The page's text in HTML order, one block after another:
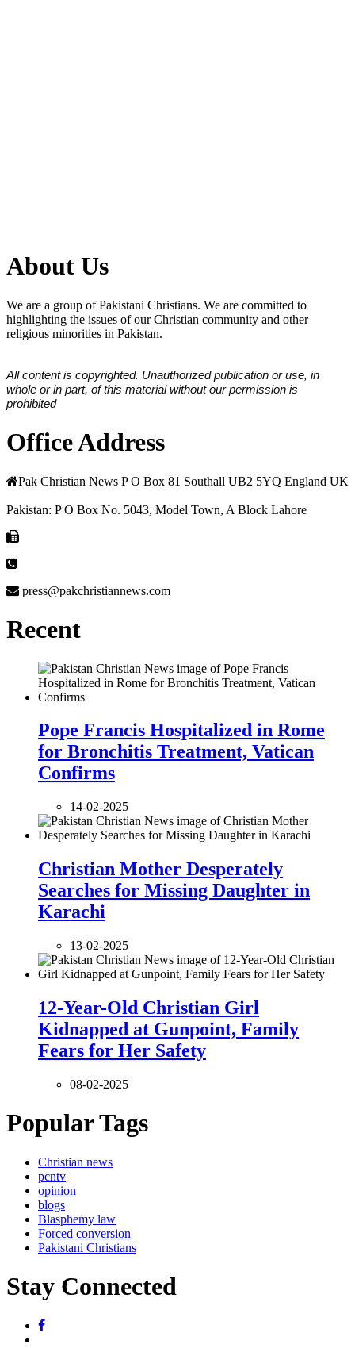
About Us
We are a group of Pakistani Christians. We are committed to
highlighting the issues of our Christian community and other
religious minorities in Pakistan.
All content is copyrighted. Unauthorized publication or use, in
whole or in part, of this material without our permission is
prohibited
Office Address
Pak Christian News P O Box 81 Southall UB2 5YQ England UK
Pakistan: P O Box No. 5043, Model Town, A Block Lahore
press@pakchristiannews.com
Recent
Pope Francis Hospitalized in Rome
for Bronchitis Treatment, Vatican
Confirms
14-02-2025
Christian Mother Desperately
Searches for Missing Daughter in
Karachi
13-02-2025
12-Year-Old Christian Girl
Kidnapped at Gunpoint, Family
Fears for Her Safety
08-02-2025
Popular Tags
Christian news
pcntv
opinion
blogs
Blasphemy law
Forced conversion
Pakistani Christians
Stay Connected